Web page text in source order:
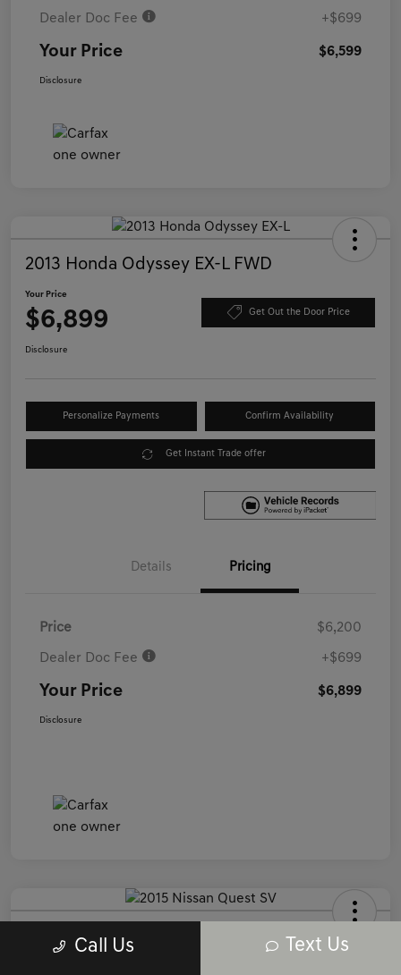
Dealer Doc Fee +$699
Your Price $6,599
Disclosure
2013 Honda Odyssey EX-L FWD
Your Price
$6,899 Get Out the Door Price
Disclosure
Personalize Payments Confirm Availability
Get Instant Trade offer
Details Pricing
Price $6,200
Dealer Doc Fee +$699
Your Price $6,899
Disclosure
2015 Nissan Quest SV FWD
Call Us Text Us